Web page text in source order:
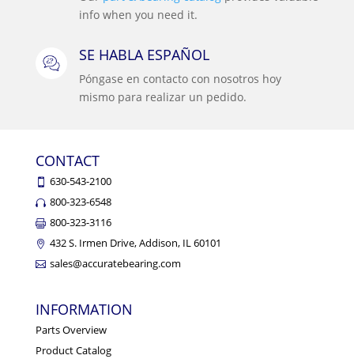
info when you need it.
SE HABLA ESPAÑOL
Póngase en contacto con nosotros hoy
mismo para realizar un pedido.
CONTACT
630-543-2100
800-323-6548
800-323-3116
432 S. Irmen Drive, Addison, IL 60101
sales@accuratebearing.com
INFORMATION
Parts Overview
Product Catalog